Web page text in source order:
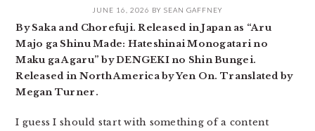
JUNE 16, 2026 BY SEAN GAFFNEY
By Saka and Chorefuji. Released in Japan as “Aru
Majo ga Shinu Made: Hateshinai Monogatari no
Maku ga Agaru” by DENGEKI no Shin Bungei.
Released in North America by Yen On. Translated by
Megan Turner.
I guess I should start with something of a content